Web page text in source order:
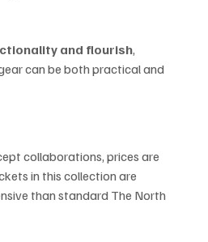
and flourish,
can be both practical and
collaborations, prices are
in this collection are
than standard The North